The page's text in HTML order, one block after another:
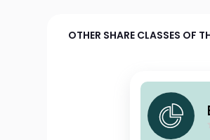
OTHER SHARE CLASSES OF